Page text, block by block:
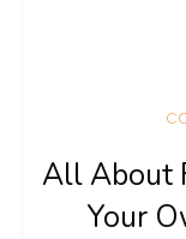
All About
Your